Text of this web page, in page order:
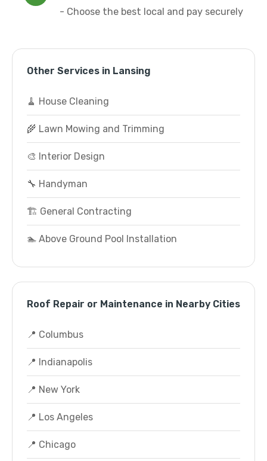
- Choose the best local and pay securely
Other Services in Lansing
🧹 House Cleaning
🌾 Lawn Mowing and Trimming
🎨 Interior Design
🔧 Handyman
🏗️ General Contracting
🏊 Above Ground Pool Installation
Roof Repair or Maintenance in Nearby Cities
📍 Columbus
📍 Indianapolis
📍 New York
📍 Los Angeles
📍 Chicago